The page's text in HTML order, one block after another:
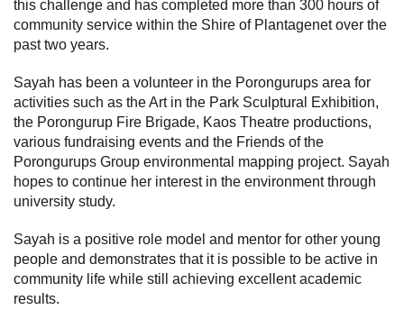
this challenge and has completed more than 300 hours of
community service within the Shire of Plantagenet over the
past two years.
Sayah has been a volunteer in the Porongurups area for
activities such as the Art in the Park Sculptural Exhibition,
the Porongurup Fire Brigade, Kaos Theatre productions,
various fundraising events and the Friends of the
Porongurups Group environmental mapping project. Sayah
hopes to continue her interest in the environment through
university study.
Sayah is a positive role model and mentor for other young
people and demonstrates that it is possible to be active in
community life while still achieving excellent academic
results.